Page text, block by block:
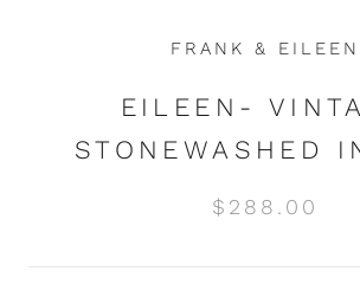
FRANK & EILEEN
EILEEN-
STONEWASHED
$288.00